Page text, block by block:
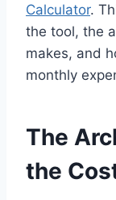
Calculator.
the tool, the
makes, and
monthly
The
the